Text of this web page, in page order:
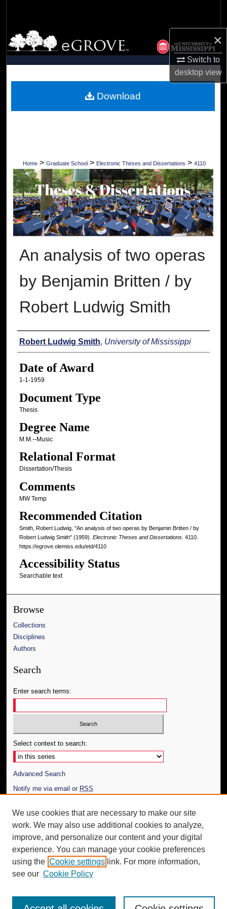
×
Switch to
desktopview
Browse Collections
My Account
Digital Commons Network™
Home > Graduate School > Electronic Theses and Dissertations > 4110
An analysis of two operas
by Benjamin Britten / by
Robert Ludwig Smith
Author
Robert Ludwig Smith, University of Mississippi
Date of Award
1-1-1959
Document Type
Thesis
Degree Name
M.M.--Music
Relational Format
Dissertation/Thesis
Comments
MW Temp
Recommended Citation
Smith, Robert Ludwig, "An analysis of two operas by Benjamin Britten / by
Robert Ludwig Smith" (1959). Electronic Theses and Dissertations. 4110.
https://egrove.olemiss.edu/etd/4110
Accessibility Status
Searchable text
Download
Browse
Collections
Disciplines
Authors
Search
Enter search terms:
Select context to search:
Advanced Search
Notify me via email or RSS
Author Corner
Author FAQ
Additional Information
Request an Accessible Copy
We use cookies that are necessary to make our site
work. We may also use additional cookies to analyze,
improve, and personalize our content and your digital
experience. You can manage your cookie preferences
using the Cookie settings link. For more information,
see our Cookie Policy